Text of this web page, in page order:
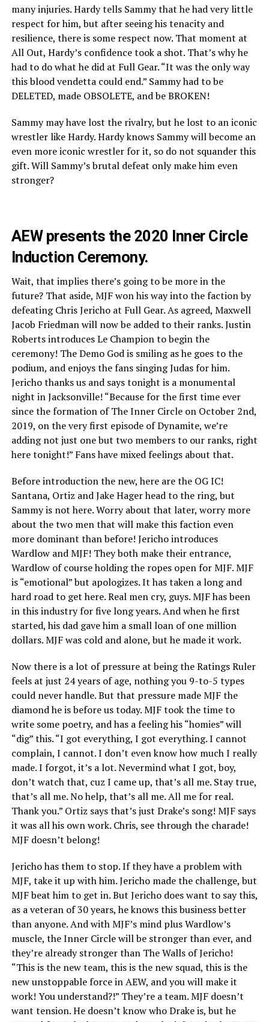
many injuries. Hardy tells Sammy that he had very little
respect for him, but after seeing his tenacity and
resilience, there is some respect now. That moment at
All Out, Hardy’s confidence took a shot. That’s why he
had to do what he did at Full Gear. “It was the only way
this blood vendetta could end.” Sammy had to be
DELETED, made OBSOLETE, and be BROKEN!
Sammy may have lost the rivalry, but he lost to an iconic
wrestler like Hardy. Hardy knows Sammy will become an
even more iconic wrestler for it, so do not squander this
gift. Will Sammy’s brutal defeat only make him even
stronger?
AEW presents the 2020 Inner Circle
Induction Ceremony.
Wait, that implies there’s going to be more in the
future? That aside, MJF won his way into the faction by
defeating Chris Jericho at Full Gear. As agreed, Maxwell
Jacob Friedman will now be added to their ranks. Justin
Roberts introduces Le Champion to begin the
ceremony! The Demo God is smiling as he goes to the
podium, and enjoys the fans singing Judas for him.
Jericho thanks us and says tonight is a monumental
night in Jacksonville! “Because for the first time ever
since the formation of The Inner Circle on October 2nd,
2019, on the very first episode of Dynamite, we’re
adding not just one but two members to our ranks, right
here tonight!” Fans have mixed feelings about that.
Before introduction the new, here are the OG IC!
Santana, Ortiz and Jake Hager head to the ring, but
Sammy is not here. Worry about that later, worry more
about the two men that will make this faction even
more dominant than before! Jericho introduces
Wardlow and MJF! They both make their entrance,
Wardlow of course holding the ropes open for MJF. MJF
is “emotional” but apologizes. It has taken a long and
hard road to get here. Real men cry, guys. MJF has been
in this industry for five long years. And when he first
started, his dad gave him a small loan of one million
dollars. MJF was cold and alone, but he made it work.
Now there is a lot of pressure at being the Ratings Ruler
feels at just 24 years of age, nothing you 9-to-5 types
could never handle. But that pressure made MJF the
diamond he is before us today. MJF took the time to
write some poetry, and has a feeling his “homies” will
“dig” this. “I got everything, I got everything. I cannot
complain, I cannot. I don’t even know how much I really
made. I forgot, it’s a lot. Nevermind what I got, boy,
don’t watch that, cuz I came up, that’s all me. Stay true,
that’s all me. No help, that’s all me. All me for real.
Thank you.” Ortiz says that’s just Drake’s song! MJF says
it was all his own work. Chris, see through the charade!
MJF doesn’t belong!
Jericho has them to stop. If they have a problem with
MJF, take it up with him. Jericho made the challenge, but
MJF beat him to get in. But Jericho does want to say this,
as a veteran of 30 years, he knows this business better
than anyone. And with MJF’s mind plus Wardlow’s
muscle, the Inner Circle will be stronger than ever, and
they’re already stronger than The Walls of Jericho!
“This is the new team, this is the new squad, this is the
new unstoppable force in AEW, and you will make it
work! You understand?!” They’re a team. MJF doesn’t
want tension. He doesn’t know who Drake is, but he